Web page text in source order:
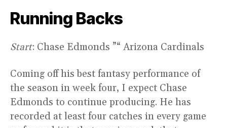
Running Backs
Start: Chase Edmonds ”“ Arizona Cardinals
Coming off his best fantasy performance of
the season in week four, I expect Chase
Edmonds to continue producing. He has
recorded at least four catches in every game